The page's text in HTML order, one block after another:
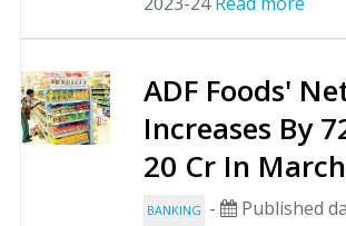
ADF Foods'
Increases By
20 Cr In
BANKING - Published